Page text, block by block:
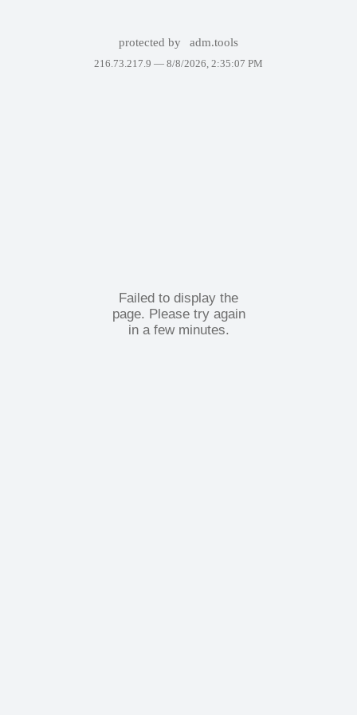
protected by adm.tools
216.73.217.9 — 8/8/2026, 2:35:07 PM
Failed to display the
page. Please try again
in a few minutes.